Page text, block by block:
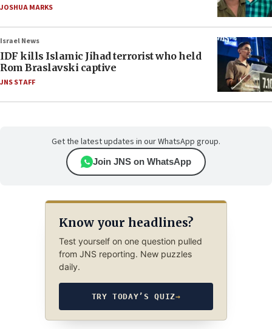
JOSHUA MARKS
Israel News
IDF kills Islamic Jihad terrorist who held
Rom Braslavski captive
JNS STAFF
Get the latest updates in our WhatsApp group.
Join JNS on WhatsApp
Know your headlines?
Test yourself on one question pulled
from JNS reporting. New puzzles
daily.
TRY TODAY’S QUIZ→